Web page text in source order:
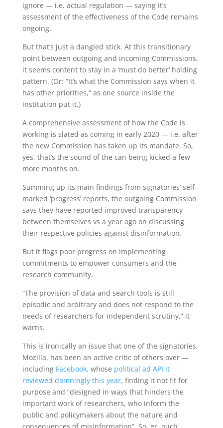
ignore — i.e. actual regulation — saying it’s
assessment of the effectiveness of the Code remains
ongoing.
But that’s just a dangled stick. At this transitionary
point between outgoing and incoming Commissions,
it seems content to stay in a ‘must do better’ holding
pattern. (Or: “It’s what the Commission says when it
has other priorities,” as one source inside the
institution put it.)
A comprehensive assessment of how the Code is
working is slated as coming in early 2020 — i.e. after
the new Commission has taken up its mandate. So,
yes, that’s the sound of the can being kicked a few
more months on.
Summing up its main findings from signatories’ self-
marked ‘progress’ reports, the outgoing Commission
says they have reported improved transparency
between themselves vs a year ago on discussing
their respective policies against disinformation.
But it flags poor progress on implementing
commitments to empower consumers and the
research community.
“The provision of data and search tools is still
episodic and arbitrary and does not respond to the
needs of researchers for independent scrutiny,” it
warns.
This is ironically an issue that one of the signatories,
Mozilla, has been an active critic of others over —
including Facebook, whose political ad API it
reviewed damningly this year, finding it not fit for
purpose and “designed in ways that hinders the
important work of researchers, who inform the
public and policymakers about the nature and